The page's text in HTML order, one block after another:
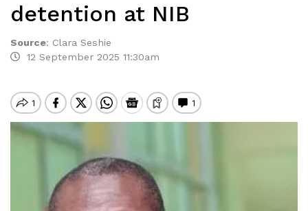
detention at NIB
Source: Clara Seshie
12 September 2025 11:30am